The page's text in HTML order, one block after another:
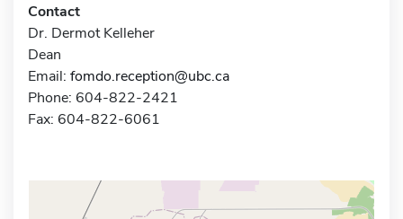
Contact
Dr. Dermot Kelleher
Dean
Email: fomdo.reception@ubc.ca
Phone: 604-822-2421
Fax: 604-822-6061